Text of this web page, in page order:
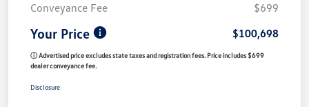
Conveyance Fee
$699
Your Price $100,698
ⓘ Advertised price excludes state taxes and registration fees. Price includes $699
dealer conveyance fee.
Disclosure